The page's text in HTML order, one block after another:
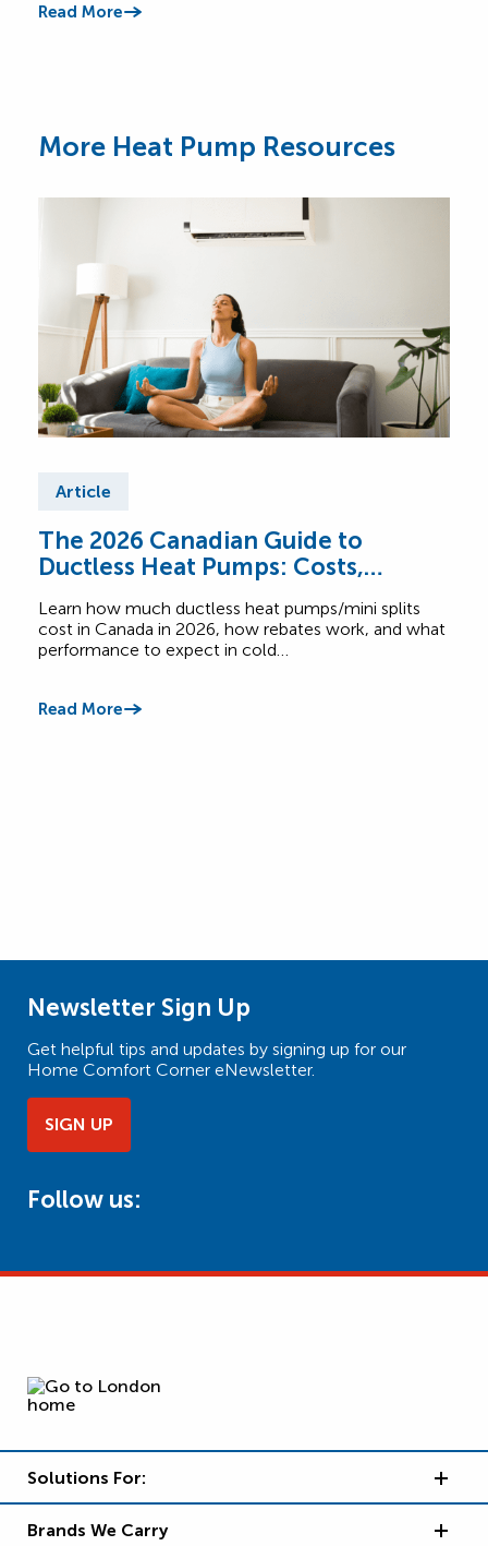
Read More
More Heat Pump Resources
Article
The 2026 Canadian Guide to
Ductless Heat Pumps: Costs,
Learn how much ductless heat pumps/mini splits
cost in Canada in 2026, how rebates work, and what
performance to expect in cold…
Read More
Newsletter Sign Up
Get helpful tips and updates by signing up for our
Home Comfort Corner eNewsletter.
SIGN UP
Follow us:
Solutions For:
Brands We Carry